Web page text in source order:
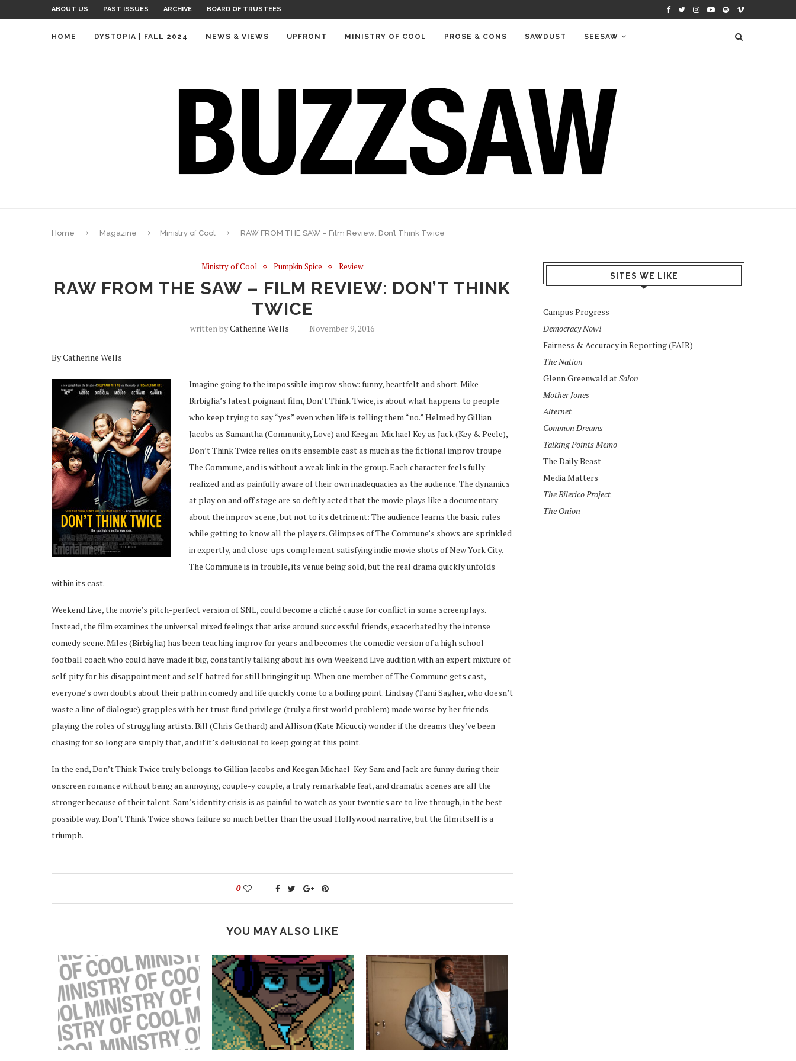
ABOUT US PAST ISSUES ARCHIVE BOARD OF TRUSTEES
HOME DYSTOPIA | FALL 2024 NEWS & VIEWS UPFRONT MINISTRY OF COOL PROSE & CONS SAWDUST SEESAW
Home Magazine Ministry of Cool RAW FROM THE SAW – Film Review: Don’t Think Twice
Ministry of Cool Pumpkin Spice Review
RAW FROM THE SAW – FILM REVIEW: DON’T THINK
TWICE
written byCatherine Wells November 9, 2016
By Catherine Wells
Imagine going to the impossible improv show: funny, heartfelt and short. Mike
Birbiglia’s latest poignant film, Don’t Think Twice, is about what happens to people
who keep trying to say “yes” even when life is telling them “no.” Helmed by Gillian
Jacobs as Samantha (Community, Love) and Keegan-Michael Key as Jack (Key & Peele),
Don’t Think Twice relies on its ensemble cast as much as the fictional improv troupe
The Commune, and is without a weak link in the group. Each character feels fully
realized and as painfully aware of their own inadequacies as the audience. The dynamics
at play on and off stage are so deftly acted that the movie plays like a documentary
about the improv scene, but not to its detriment: The audience learns the basic rules
while getting to know all the players. Glimpses of The Commune’s shows are sprinkled
in expertly, and close-ups complement satisfying indie movie shots of New York City.
The Commune is in trouble, its venue being sold, but the real drama quickly unfolds
within its cast.
Weekend Live, the movie’s pitch-perfect version of SNL, could become a cliché cause for conflict in some screenplays.
Instead, the film examines the universal mixed feelings that arise around successful friends, exacerbated by the intense
comedy scene. Miles (Birbiglia) has been teaching improv for years and becomes the comedic version of a high school
football coach who could have made it big, constantly talking about his own Weekend Live audition with an expert mixture of
self-pity for his disappointment and self-hatred for still bringing it up. When one member of The Commune gets cast,
everyone’s own doubts about their path in comedy and life quickly come to a boiling point. Lindsay (Tami Sagher, who doesn’t
waste a line of dialogue) grapples with her trust fund privilege (truly a first world problem) made worse by her friends
playing the roles of struggling artists. Bill (Chris Gethard) and Allison (Kate Micucci) wonder if the dreams they’ve been
chasing for so long are simply that, and if it’s delusional to keep going at this point.
In the end, Don’t Think Twice truly belongs to Gillian Jacobs and Keegan Michael-Key. Sam and Jack are funny during their
onscreen romance without being an annoying, couple-y couple, a truly remarkable feat, and dramatic scenes are all the
stronger because of their talent. Sam’s identity crisis is as painful to watch as your twenties are to live through, in the best
possible way. Don’t Think Twice shows failure so much better than the usual Hollywood narrative, but the film itself is a
triumph.
0
YOU MAY ALSO LIKE
SITES WE LIKE
Campus Progress
Democracy Now!
Fairness & Accuracy in Reporting (FAIR)
The Nation
Glenn Greenwald atSalon
Mother Jones
Alternet
Common Dreams
Talking Points Memo
The Daily Beast
Media Matters
The Bilerico Project
The Onion